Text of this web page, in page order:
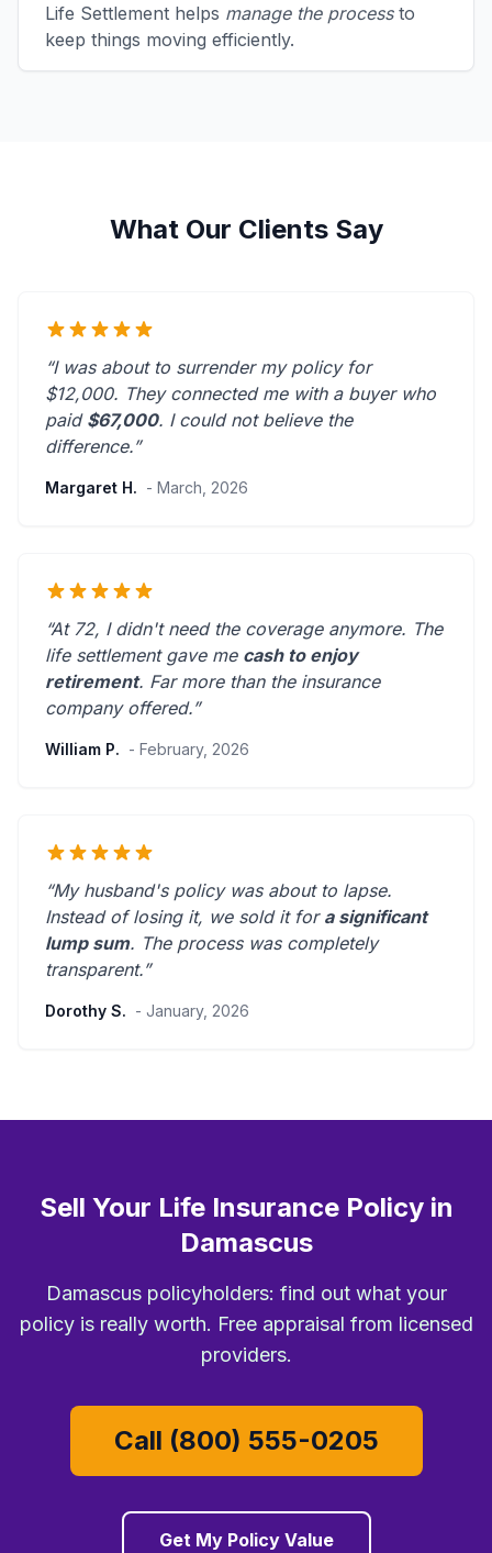
Life Settlement helps manage the processto
keep things moving efficiently.
What Our Clients Say
“I was about to surrender my policy for
$12,000. They connected me with a buyer who
paid $67,000. I could not believe the
difference.”
Margaret H. - March, 2026
“At 72, I didn't need the coverage anymore. The
life settlement gave me cash to enjoy
retirement. Far more than the insurance
company offered.”
William P. - February, 2026
“My husband's policy was about to lapse.
Instead of losing it, we sold it for a significant
lump sum. The process was completely
transparent.”
Dorothy S. - January, 2026
Sell Your Life Insurance Policy in
Damascus
Damascus policyholders: find out what your
policy is really worth. Free appraisal from licensed
providers.
Call (800) 555-0205
Get My Policy Value